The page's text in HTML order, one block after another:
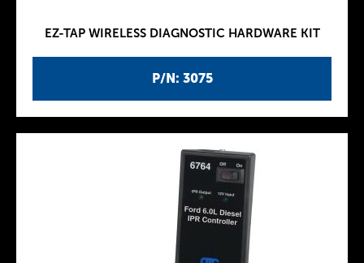
P/N: 3075
EZ-TAP WIRELESS DIAGNOSTIC HARDWARE KIT